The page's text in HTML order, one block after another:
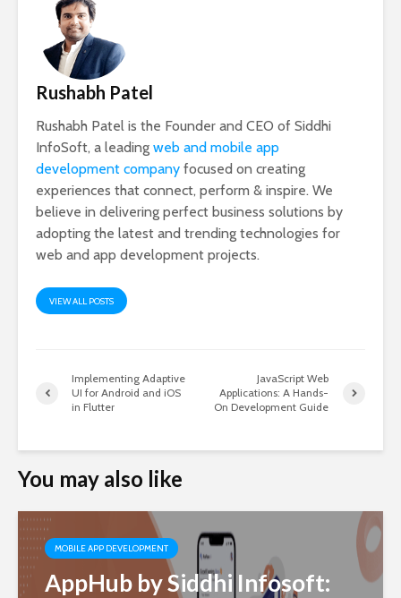
Rushabh Patel
Rushabh Patel is the Founder and CEO of Siddhi
InfoSoft, a leading web and mobile app
development company focused on creating
experiences that connect, perform & inspire. We
believe in delivering perfect business solutions by
adopting the latest and trending technologies for
web and app development projects.
VIEW ALL POSTS
Implementing Adaptive
UI for Android and iOS
in Flutter
JavaScript Web
Applications: A Hands-
On Development Guide
You may also like
MOBILE APP DEVELOPMENT
AppHub by Siddhi Infosoft: